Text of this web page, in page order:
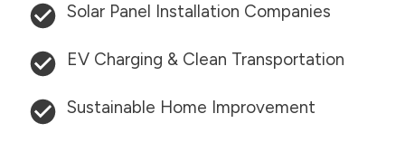
Solar Panel Installation Companies
EV Charging & Clean Transportation
Sustainable Home Improvement